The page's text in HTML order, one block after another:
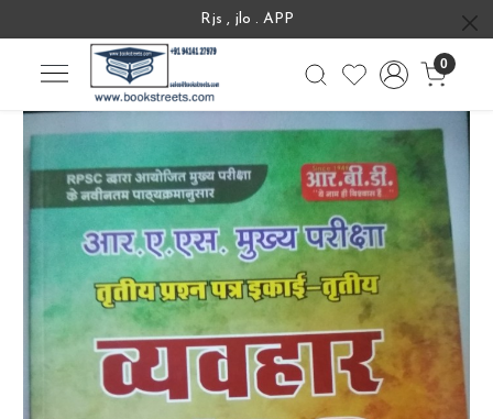
Rjs , jlo . APP
0